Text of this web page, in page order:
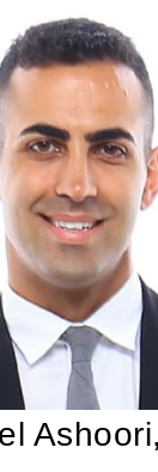
to provide
of status
with Ashoori Law
finish. The
and
Ashoori
anyone
and client-
NIW or other